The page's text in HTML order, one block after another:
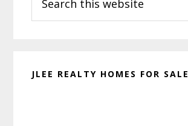
this
website
JLEE REALTY HOMES FOR SALE